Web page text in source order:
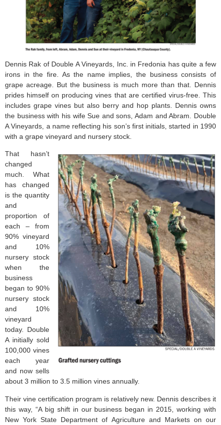
Dennis Rak of Double A Vineyards, Inc. in Fredonia has quite a few
irons in the fire. As the name implies, the business consists of
grape acreage. But the business is much more than that. Dennis
prides himself on producing vines that are certified virus-free. This
includes grape vines but also berry and hop plants. Dennis owns
the business with his wife Sue and sons, Adam and Abram. Double
A Vineyards, a name reflecting his son’s first initials, started in 1990
with a grape vineyard and nursery stock.
That hasn’t
changed
much. What
has changed
is the quantity
and
proportion of
each – from
90% vineyard
and 10%
nursery stock
when the
business
began to 90%
nursery stock
and 10%
vineyard
today. Double
A initially sold
100,000 vines
each year
and now sells
about 3 million to 3.5 million vines annually.
Their vine certification program is relatively new. Dennis describes it
this way, “A big shift in our business began in 2015, working with
New York State Department of Agriculture and Markets on our